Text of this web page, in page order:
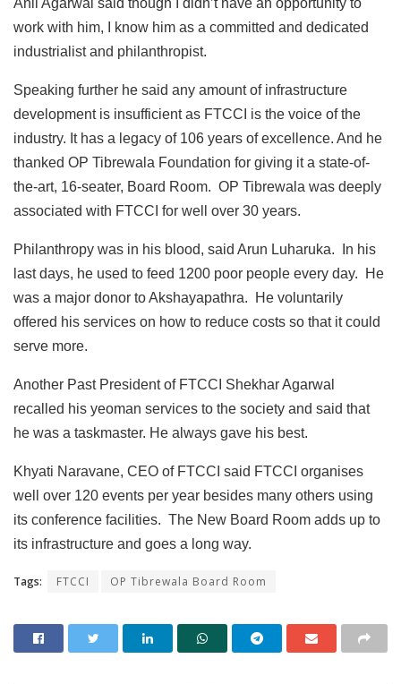
Anil Agarwal said though I didn’t have an opportunity to
work with him, I know him as a committed and dedicated
industrialist and philanthropist.
Speaking further he said any amount of infrastructure
development is insufficient as FTCCI is the voice of the
industry. It has a legacy of 106 years of excellence. And he
thanked OP Tibrewala Foundation for giving it a state-of-
the-art, 16-seater, Board Room. OP Tibrewala was deeply
associated with FTCCI for well over 30 years.
Philanthropy was in his blood, said Arun Luharuka. In his
last days, he used to feed 1200 poor people every day. He
was a major donor to Akshayapathra. He voluntarily
offered his services on how to reduce costs so that it could
serve more.
Another Past President of FTCCI Shekhar Agarwal
recalled his yeoman services to the society and said that
he was a taskmaster. He always gave his best.
Khyati Naravane, CEO of FTCCI said FTCCI organises
well over 120 events per year besides many others using
its conference facilities. The New Board Room adds up to
its infrastructure and goes a long way.
Tags: FTCCI OP Tibrewala Board Room